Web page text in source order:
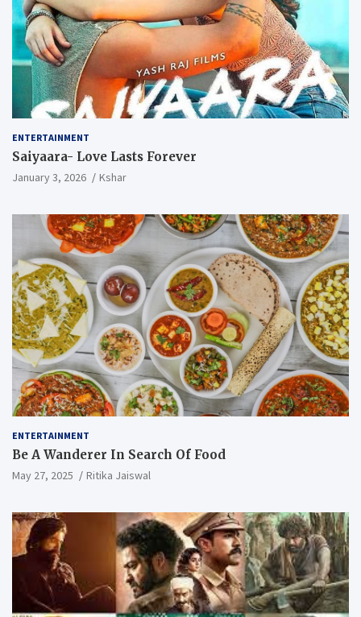
ENTERTAINMENT
Saiyaara- Love Lasts Forever
January 3, 2026 Kshar
ENTERTAINMENT
Be A Wanderer In Search Of Food
May 27, 2025 Ritika Jaiswal